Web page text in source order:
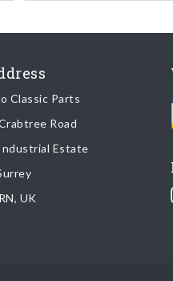
Classic Parts
Road
Estate
UK